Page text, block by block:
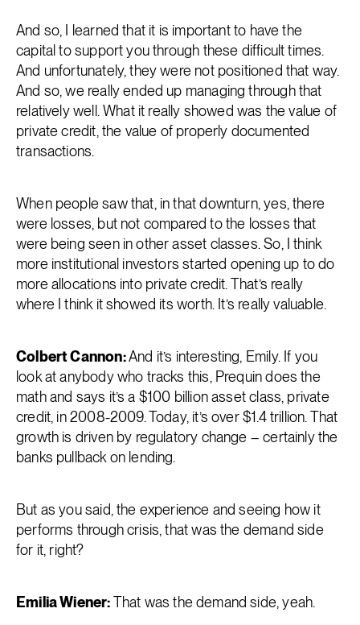
And so, I learned that it is important to have the
capital to support you through these difficult times.
And unfortunately, they were not positioned that way.
And so, we really ended up managing through that
relatively well. What it really showed was the value of
private credit, the value of properly documented
transactions.
When people saw that, in that downturn, yes, there
were losses, but not compared to the losses that
were being seen in other asset classes. So, I think
more institutional investors started opening up to do
more allocations into private credit. That’s really
where I think it showed its worth. It’s really valuable.
Colbert Cannon:And it’s interesting, Emily. If you
look at anybody who tracks this, Prequin does the
math and says it’s a $100 billion asset class, private
credit, in 2008-2009. Today, it’s over $1.4 trillion. That
growth is driven by regulatory change – certainly the
banks pullback on lending.
But as you said, the experience and seeing how it
performs through crisis, that was the demand side
for it, right?
Emilia Wiener:That was the demand side, yeah.